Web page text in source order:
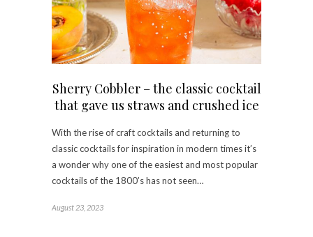
Sherry Cobbler – the classic cocktail
that gave us straws and crushed ice
With the rise of craft cocktails and returning to
classic cocktails for inspiration in modern times it’s
a wonder why one of the easiest and most popular
cocktails of the 1800’s has not seen…
August 23, 2023